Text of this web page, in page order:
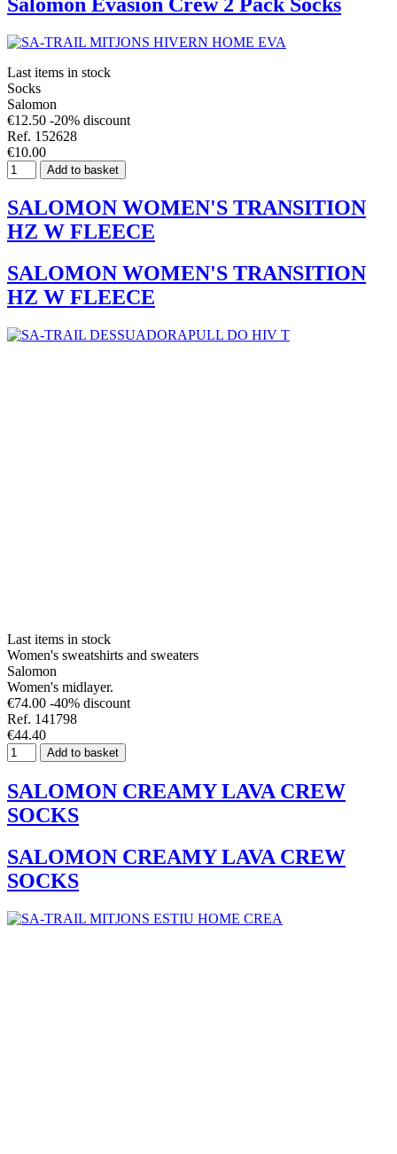
Last items in stock
Socks
Salomon
€12.50 -20% discount
Ref. 152628
€10.00
Add to basket
SALOMON WOMEN'S TRANSITION
HZ W FLEECE
SALOMON WOMEN'S TRANSITION
HZ W FLEECE
Last items in stock
Women's sweatshirts and sweaters
Salomon
Women's midlayer.
€74.00 -40% discount
Ref. 141798
€44.40
Add to basket
SALOMON CREAMY LAVA CREW
SOCKS
SALOMON CREAMY LAVA CREW
SOCKS